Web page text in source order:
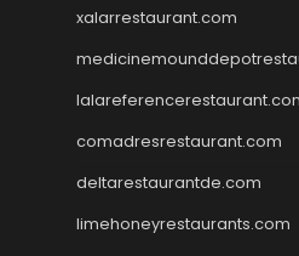
xalarrestaurant.com
comadresrestaurant.com
deltarestaurantde.com
limehoneyrestaurants.com